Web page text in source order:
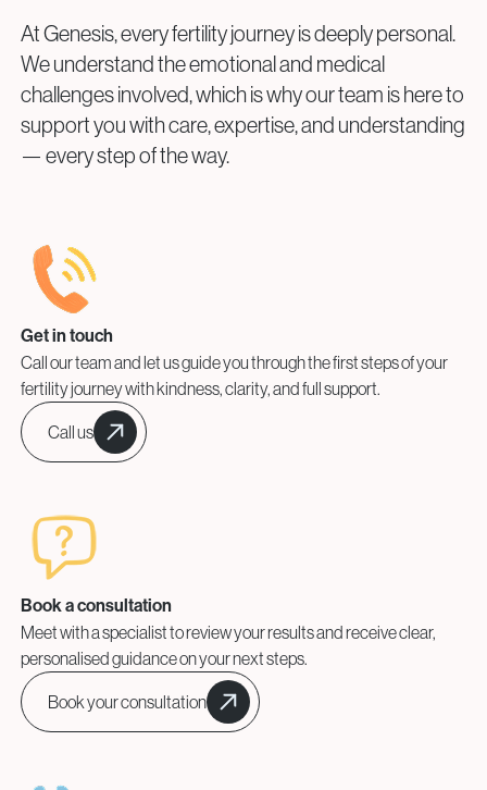
At Genesis, every fertility journey is deeply personal.
We understand the emotional and medical
challenges involved, which is why our team is here to
support you with care, expertise, and understanding
— every step of the way.
Get in touch
Call our team and let us guide you through the first steps of your
fertility journey with kindness, clarity, and full support.
Call us
Book a consultation
Meet with a specialist to review your results and receive clear,
personalised guidance on your next steps.
Book your consultation